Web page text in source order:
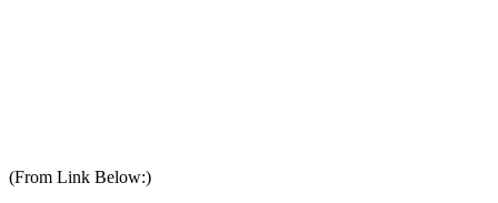
(From Link Below:)